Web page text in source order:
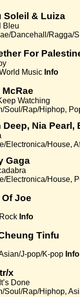
Soleil & Luiza
Bleu
Dancehall/Ragga/
For
Music Info
McRae
Watching
Soul/Rap/Hiphop,
Deep, Nia Pearl,
Electronica/House,
Gaga
Electronica/House,
Joe
Info
Tinfu
J-pop/K-pop Info
x
Done
Soul/Rap/Hiphop,